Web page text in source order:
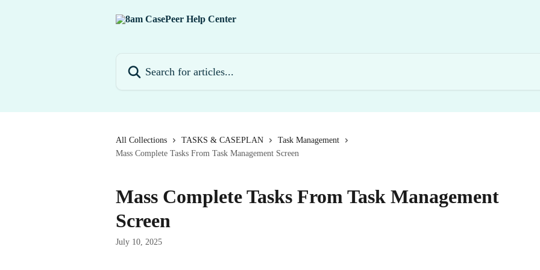
All Collections TASKS & CASEPLAN
Task Management
Mass Complete Tasks From Task Management Screen
Mass Complete Tasks From Task Management
Screen
July 10, 2025